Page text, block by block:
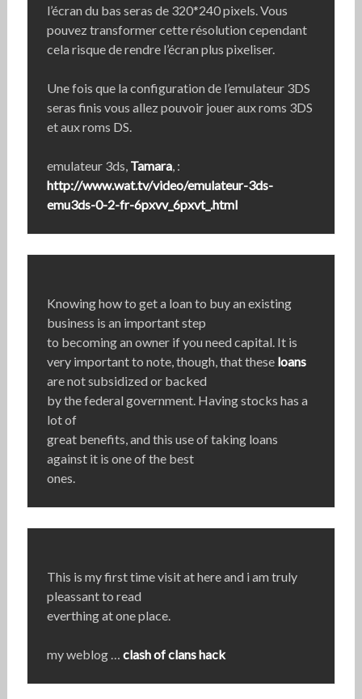
l’écran du bas seras de 320*240 pixels. Vous
pouvez transformer cette résolution cependant
cela risque de rendre l’écran plus pixeliser.
Une fois que la configuration de l’emulateur 3DS
seras finis vous allez pouvoir jouer aux roms 3DS
et aux roms DS.
emulateur 3ds, Tamara, :
http://www.wat.tv/video/emulateur-3ds-
emu3ds-0-2-fr-6pxvv_6pxvt_.html
Knowing how to get a loan to buy an existing
business is an important step
to becoming an owner if you need capital. It is
very important to note, though, that these loans
are not subsidized or backed
by the federal government. Having stocks has a
lot of
great benefits, and this use of taking loans
against it is one of the best
ones.
This is my first time visit at here and i am truly
pleassant to read
everthing at one place.
my weblog … clash of clans hack